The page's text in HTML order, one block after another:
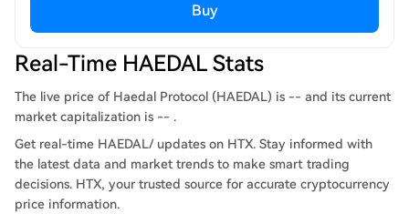
Buy
Real-Time HAEDAL Stats
The live price of Haedal Protocol (HAEDAL) is -- and its current
market capitalization is -- .
Get real-time HAEDAL/ updates on HTX. Stay informed with
the latest data and market trends to make smart trading
decisions. HTX, your trusted source for accurate cryptocurrency
price information.